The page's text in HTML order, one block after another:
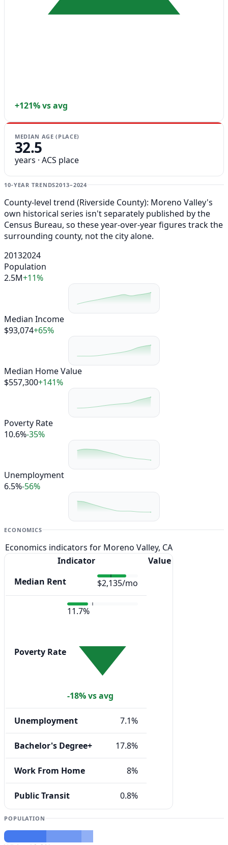
+121% vs avg
MEDIAN AGE (PLACE)
32.5
years · ACS place
10-YEAR TRENDS2013–2024
County-level trend (Riverside County): Moreno Valley's
own historical series isn't separately published by the
Census Bureau, so these year-over-year figures track the
surrounding county, not the city alone.
20132024
Population
2.5M+11%
Median Income
$93,074+65%
Median Home Value
$557,300+141%
Poverty Rate
10.6%-35%
Unemployment
6.5%-56%
ECONOMICS
Economics indicators for Moreno Valley, CA
Indicator
Value
Median Rent
$2,135/mo
Poverty Rate
11.7%
-18% vs avg
Unemployment 7.1%
Bachelor's Degree+ 17.8%
Work From Home 8%
Public Transit 0.8%
POPULATION